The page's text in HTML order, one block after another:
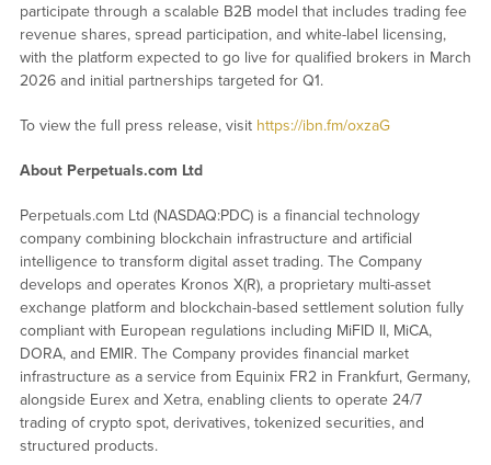
participate through a scalable B2B model that includes trading fee
revenue shares, spread participation, and white-label licensing,
with the platform expected to go live for qualified brokers in March
2026 and initial partnerships targeted for Q1.
To view the full press release, visit https://ibn.fm/oxzaG
About Perpetuals.com Ltd
Perpetuals.com Ltd (NASDAQ:PDC) is a financial technology
company combining blockchain infrastructure and artificial
intelligence to transform digital asset trading. The Company
develops and operates Kronos X(R), a proprietary multi-asset
exchange platform and blockchain-based settlement solution fully
compliant with European regulations including MiFID II, MiCA,
DORA, and EMIR. The Company provides financial market
infrastructure as a service from Equinix FR2 in Frankfurt, Germany,
alongside Eurex and Xetra, enabling clients to operate 24/7
trading of crypto spot, derivatives, tokenized securities, and
structured products.